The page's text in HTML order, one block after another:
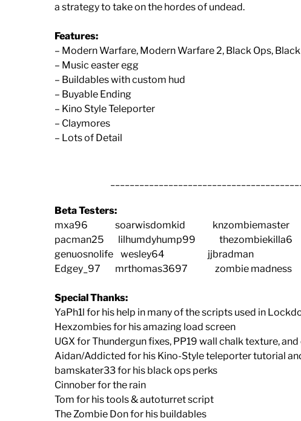
a strategy to take on the hordes of undead.
Features:
– Modern Warfare, Modern Warfare 2, Black Ops,
– Music easter egg
– Buildables with custom hud
– Buyable Ending
– Kino Style Teleporter
– Claymores
– Lots of Detail
Beta Testers:
mxa96 soarwisdomkid
pacman25 lilhumdyhump99
genuosnolife wesley64 jjbradman
Edgey_97 mrthomas3697 zombie
Special Thanks:
YaPh1l for his help in many of the scripts used in
Hexzombies for his amazing load screen
UGX for Thundergun fixes, PP19 wall chalk texture,
Aidan/Addicted for his Kino-Style teleporter tutorial
bamskater33 for his black ops perks
Cinnober for the rain
Tom for his tools & autoturret script
The Zombie Don for his buildables